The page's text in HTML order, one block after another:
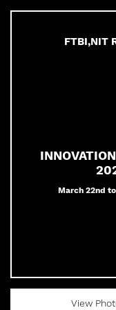
FTBI,NIT
March 22nd
View